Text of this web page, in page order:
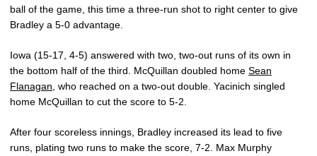
ball of the game, this time a three-run shot to right center to give
Bradley a 5-0 advantage.
Iowa (15-17, 4-5) answered with two, two-out runs of its own in
the bottom half of the third. McQuillan doubled home Sean
Flanagan , who reached on a two-out double. Yacinich singled
home McQuillan to cut the score to 5-2.
After four scoreless innings, Bradley increased its lead to five
runs, plating two runs to make the score, 7-2. Max Murphy